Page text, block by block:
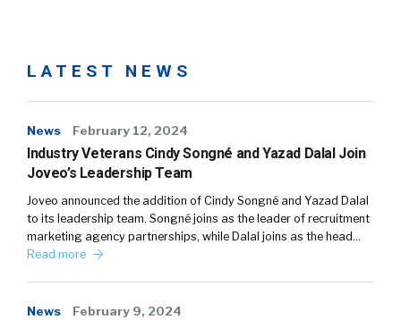
LATEST NEWS
News February 12, 2024
Industry Veterans Cindy Songné and Yazad Dalal Join
Joveo’s Leadership Team
Joveo announced the addition of Cindy Songné and Yazad Dalal
to its leadership team. Songné joins as the leader of recruitment
marketing agency partnerships, while Dalal joins as the head…
Read more
News February 9, 2024